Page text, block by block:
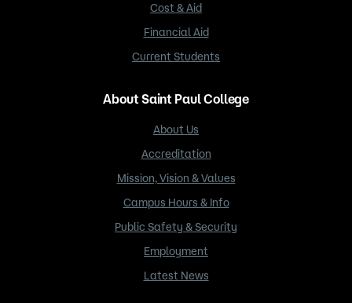
Cost & Aid
Financial Aid
Current Students
About Saint Paul College
About Us
Accreditation
Mission, Vision & Values
Campus Hours & Info
Public Safety & Security
Employment
Latest News